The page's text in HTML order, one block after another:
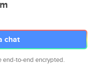
chat
end-to-end encrypted.